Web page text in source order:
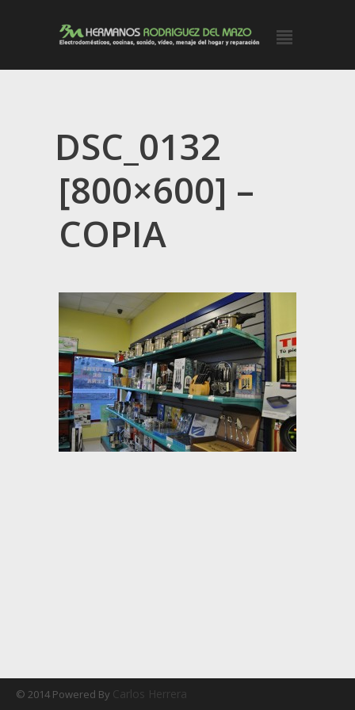
DSC_0132
[800×600] –
COPIA
© 2014 Powered By Carlos Herrera